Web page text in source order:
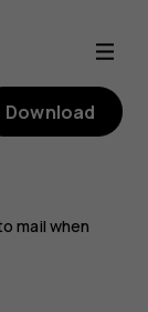
Download
mail when